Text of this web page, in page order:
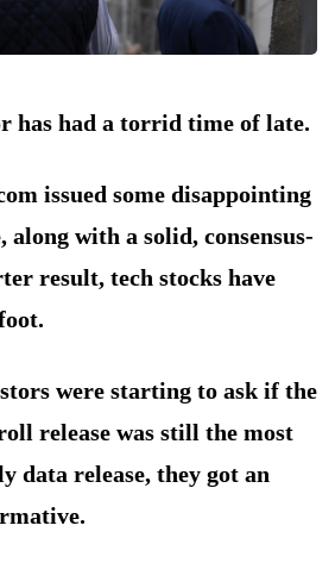
has had a torrid time of late.
issued some disappointing
with a solid, consensus-
result, tech stocks have
were starting to ask if the
release was still the most
data release, they got an